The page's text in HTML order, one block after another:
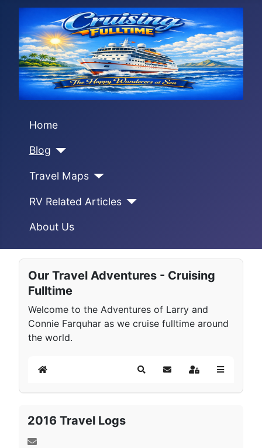
Home
Blog
Travel Maps
RV Related Articles
About Us
Our Travel Adventures - Cruising
Fulltime
Welcome to the Adventures of Larry and
Connie Farquhar as we cruise fulltime around
the world.
Home SearchSubscribe to blog
Sign In
2016 Travel Logs